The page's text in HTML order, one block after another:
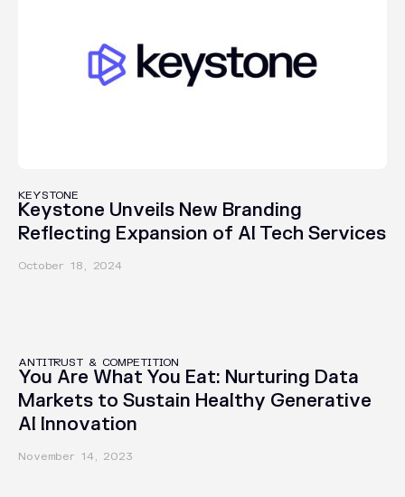
KEYSTONE
Keystone Unveils New Branding
Reflecting Expansion of AI Tech Services
October 18, 2024
ANTITRUST & COMPETITION
You Are What You Eat: Nurturing Data
Markets to Sustain Healthy Generative
AI Innovation
November 14, 2023